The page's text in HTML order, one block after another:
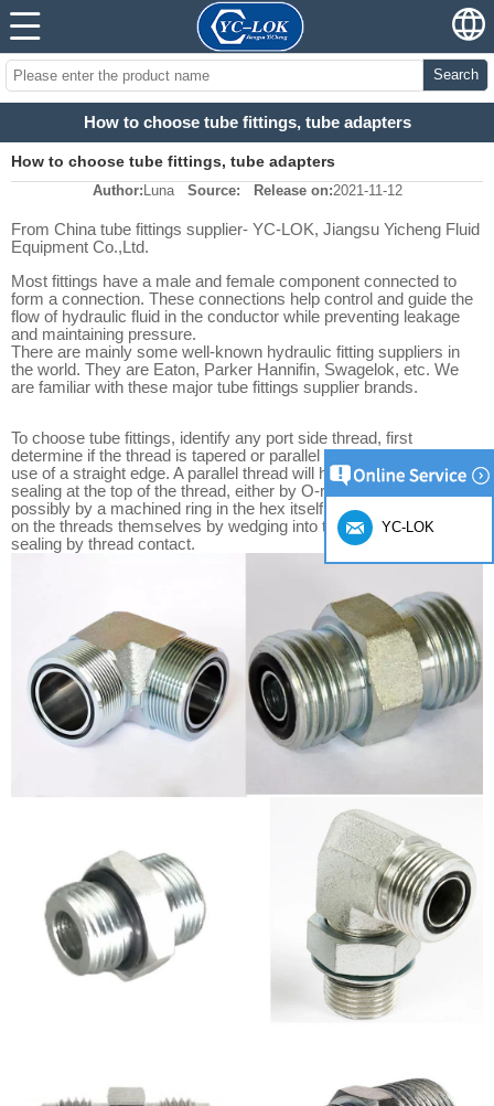
Search
How to choose tube fittings, tube adapters
How to choose tube fittings, tube adapters
Author: Luna Source: Release on:2021-11-12
From China tube fittings supplier- YC-LOK, Jiangsu Yicheng Fluid
Equipment Co.,Ltd.
Most fittings have a male and female component connected to
form a connection. These connections help control and guide the
flow of hydraulic fluid in the conductor while preventing leakage
and maintaining pressure.
There are mainly some well-known hydraulic fitting suppliers in
the world. They are Eaton, Parker Hannifin, Swagelok, etc. We
are familiar with these major tube fittings supplier brands.
To choose tube fittings, identify any port side thread, first
determine if the thread is tapered or parallel by inspection and/or
use of a straight edge. A parallel thread will have some means of
sealing at the top of the thread, either by O-ring, metal seal, or
possibly by a machined ring in the hex itself. A taper thread seals
on the threads themselves by wedging into the female port and
sealing by thread contact.
YC-LOK